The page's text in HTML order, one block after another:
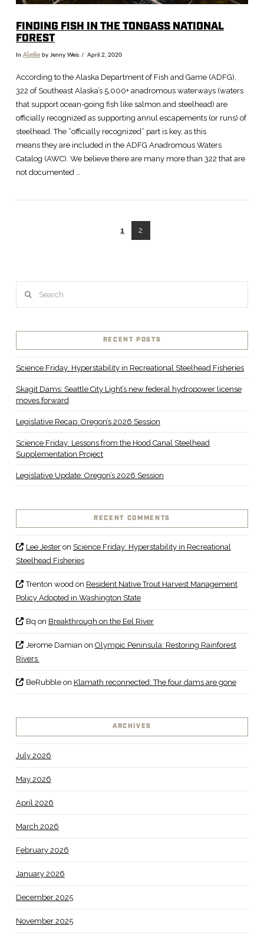
VIEW POST
FINDING FISH IN THE TONGASS NATIONAL
FOREST
In Alaskaby Jenny Weis April 2, 2020
According to the Alaska Department of Fish and Game (ADFG),
322 of Southeast Alaska’s 5,000+ anadromous waterways (waters
that support ocean-going fish like salmon and steelhead) are
officially recognized as supporting annul escapements (or runs) of
steelhead. The “officially recognized” part is key, as this
means they are included in the ADFG Anadromous Waters
Catalog (AWC). We believe there are many more than 322 that are
not documented …
1 2
RECENT POSTS
Science Friday: Hyperstability in Recreational Steelhead Fisheries
Skagit Dams: Seattle City Light’s new federal hydropower license
moves forward
Legislative Recap: Oregon’s 2026 Session
Science Friday: Lessons from the Hood Canal Steelhead
Supplementation Project
Legislative Update: Oregon’s 2026 Session
RECENT COMMENTS
Lee Jesteron Science Friday: Hyperstability in Recreational
Steelhead Fisheries
Trenton woodon Resident Native Trout Harvest Management
Policy Adopted in Washington State
Bq on Breakthrough on the Eel River
Jerome Damian on Olympic Peninsula: Restoring Rainforest
Rivers
BeRubbleon Klamath reconnected: The four dams are gone
ARCHIVES
July 2026
May 2026
April 2026
March 2026
February 2026
January 2026
December 2025
November 2025